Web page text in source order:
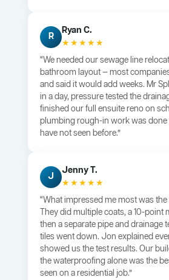
R
Ryan C.
★★★★★
“We needed our sewage line
bathroom layout — most
and said it would add weeks. Mr
in a day, pressure tested the
finished our full ensuite reno on
plumbing rough-in work was done
have not seen before.”
J
Jenny T.
★★★★★
“What impressed me most was
They did multiple coats, a 10-point
then a separate pipe and drainage
tiles went down. Jon explained
showed us the test results. Our
the waterproofing alone was the
seen on a residential job.”